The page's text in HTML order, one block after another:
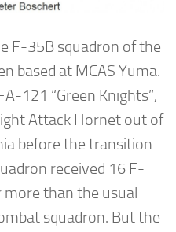
F-35B squadron of the
based at MCAS Yuma.
121 “Green Knights”,
Attack Hornet out of
before the transition
received 16 F-
than the usual
squadron. But the